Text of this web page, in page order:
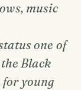
music
one of
Black
for young